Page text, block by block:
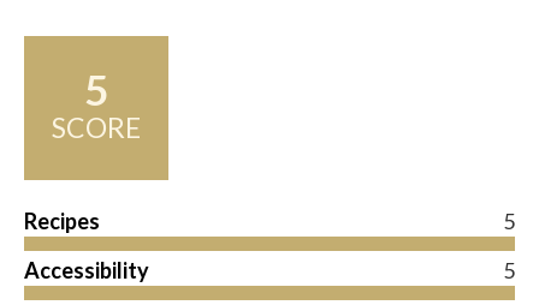
5
SCORE
Recipes
5
Accessibility
5